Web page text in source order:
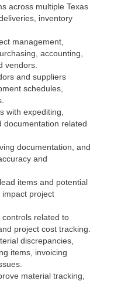
across multiple Texas
inventory
management,
accounting,
vendors.
and suppliers
schedules,
with expediting,
documentation related
documentation, and
and
items and potential
project
related to
project cost tracking.
discrepancies,
items, invoicing
material tracking,